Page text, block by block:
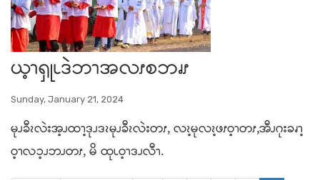
ယ့ၫၡုၬဒဲဘၫအလၭစဘၧၭ
Sunday, January 21, 2024
မုၪခီၩလဲးအ့ၪထၫ့ဒုၪဒၩမုၪခီၩလဲးတၭ, လၩ့မုလၩ့ဖၭဝ့ၫတၭ,အီၪဂုးခၧၫ့
ဝ့ၫလၥ့ၪဘၪတၭ, မိ ထုၬဝ့ၫဒၪလီၫ.